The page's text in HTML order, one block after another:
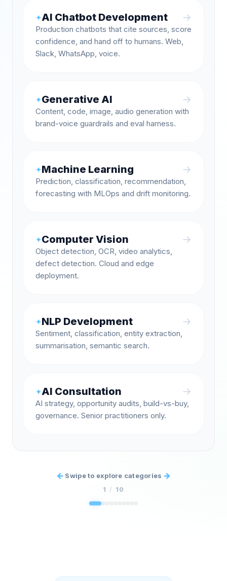
✦AI Chatbot Development
Production chatbots that cite sources, score
confidence, and hand off to humans. Web,
Slack, WhatsApp, voice.
→
✦Generative AI
Content, code, image, audio generation with
brand-voice guardrails and eval harness.
→
✦Machine Learning
Prediction, classification, recommendation,
forecasting with MLOps and drift monitoring.
→
✦Computer Vision
Object detection, OCR, video analytics,
defect detection. Cloud and edge
deployment.
→
✦NLP Development
Sentiment, classification, entity extraction,
summarisation, semantic search.
→
✦AI Consultation
AI strategy, opportunity audits, build-vs-buy,
governance. Senior practitioners only.
→
← Swipe to explore categories →
1 / 10